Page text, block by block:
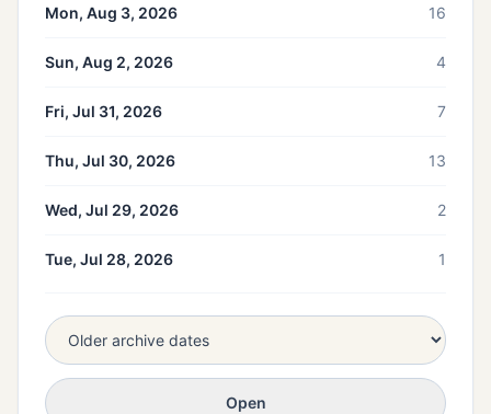
Mon, Aug 3, 2026 16
Sun, Aug 2, 2026 4
Fri, Jul 31, 2026 7
Thu, Jul 30, 2026 13
Wed, Jul 29, 2026 2
Tue, Jul 28, 2026 1
Open